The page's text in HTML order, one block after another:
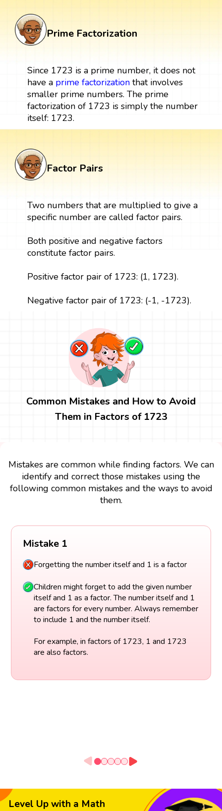
Prime Factorization
Since 1723 is a prime number, it does not
have a prime factorizationthat involves
smaller prime numbers. The prime
factorization of 1723 is simply the number
itself: 1723.
Factor Pairs
Two numbers that are multiplied to give a
specific number are called factor pairs.
Both positive and negative factors
constitute factor pairs.
Positive factor pair of 1723: (1, 1723).
Negative factor pair of 1723: (-1, -1723).
Common Mistakes and How to Avoid
Them in Factors of 1723
Mistakes are common while finding factors. We can
identify and correct those mistakes using the
following common mistakes and the ways to avoid
them.
Mistake 1
Forgetting the number itself and 1 is a factor
Children might forget to add the given number
itself and 1 as a factor. The number itself and 1
are factors for every number. Always remember
to include 1 and the number itself.
For example, in factors of 1723, 1 and 1723
are also factors.
Level Up with a Math